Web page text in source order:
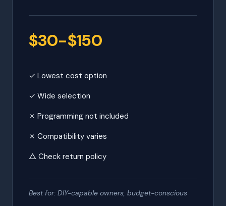
$30-$150
✓ Lowest cost option
✓ Wide selection
✗ Programming not included
✗ Compatibility varies
△ Check return policy
Best for: DIY-capable owners, budget-conscious